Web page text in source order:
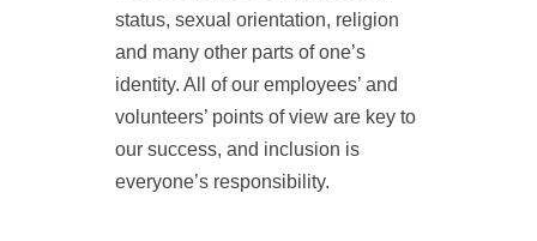
status, sexual orientation, religion
and many other parts of one’s
identity. All of our employees’ and
volunteers’ points of view are key to
our success, and inclusion is
everyone’s responsibility.